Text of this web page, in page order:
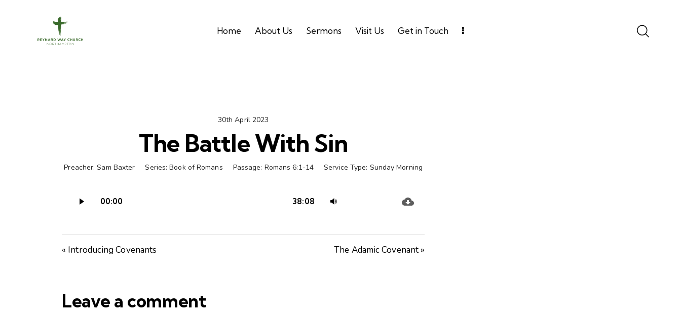
Home About Us Sermons Visit Us Get in Touch
30th April 2023
The Battle With Sin
Preacher: Sam Baxter Series: Book of Romans Passage: Romans 6:1-14 Service Type: Sunday Morning
00:00 38:08
to
« Introducing Covenants The Adamic Covenant »
Leave a comment